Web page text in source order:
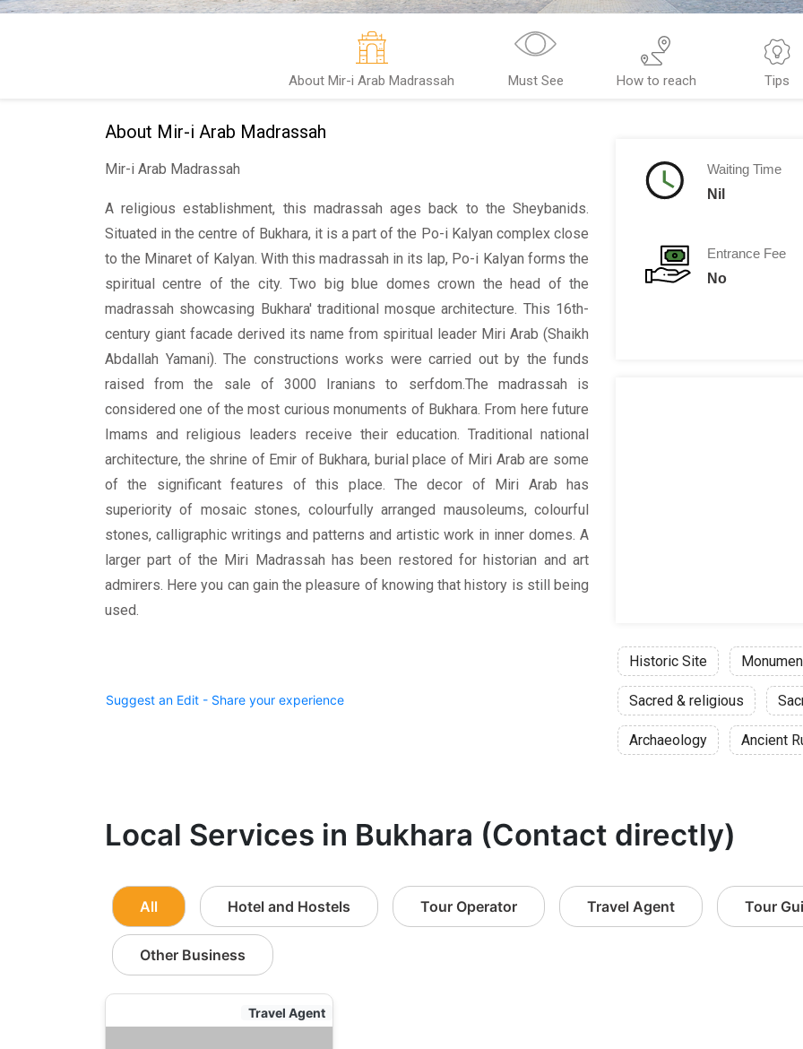
About Mir-i Arab Madrassah Must See How to reach Tips
About Mir-i Arab Madrassah
Mir-i Arab Madrassah
A religious establishment, this madrassah ages back to the Sheybanids.
Situated in the centre of Bukhara, it is a part of the Po-i Kalyan complex close
to the Minaret of Kalyan. With this madrassah in its lap, Po-i Kalyan forms the
spiritual centre of the city. Two big blue domes crown the head of the
madrassah showcasing Bukhara' traditional mosque architecture. This 16th-
century giant facade derived its name from spiritual leader Miri Arab (Shaikh
Abdallah Yamani). The constructions works were carried out by the funds
raised from the sale of 3000 Iranians to serfdom.The madrassah is
considered one of the most curious monuments of Bukhara. From here future
Imams and religious leaders receive their education. Traditional national
architecture, the shrine of Emir of Bukhara, burial place of Miri Arab are some
of the significant features of this place. The decor of Miri Arab has
superiority of mosaic stones, colourfully arranged mausoleums, colourful
stones, calligraphic writings and patterns and artistic work in inner domes. A
larger part of the Miri Madrassah has been restored for historian and art
admirers. Here you can gain the pleasure of knowing that history is still being
used.
Suggest an Edit - Share your experience
Waiting Time
Nil
Entrance Fee
No
Historic Site
Sacred & religious
Archaeology Ancient
Local Services in Bukhara (Contact directly)
All Hotel and Hostels Tour Operator Travel Agent Tour
Other Business
Travel Agent